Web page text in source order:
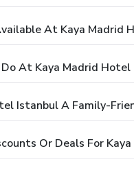
At Kaya Madrid
At Kaya Madrid Hotel
Istanbul A Family-
Or Deals For